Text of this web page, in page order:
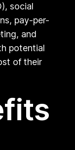
social
pay-per-
and
potential
of their